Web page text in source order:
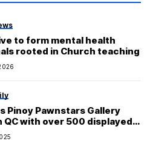
to form mental health
rooted in Church teaching
Pinoy Pawnstars Gallery
QC with over 500 displayed